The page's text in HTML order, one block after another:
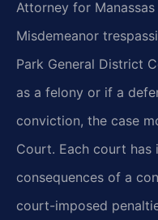
Attorney for
Misdemeanor
Park General District
as a felony or if a
conviction, the case
Court. Each court has
consequences of a
court-imposed